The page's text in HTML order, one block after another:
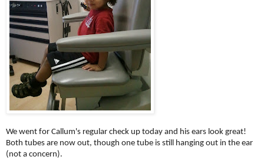
We went for Callum's regular check up today and his ears look great!
Both tubes are now out, though one tube is still hanging out in the ear
(not a concern).